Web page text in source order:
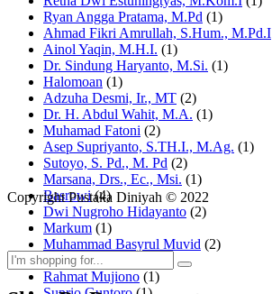
Ryan Angga Pratama, M.Pd (1)
Ahmad Fikri Amrullah, S.Hum., M.Pd.I
Ainol Yaqin, M.H.I. (1)
Dr. Sindung Haryanto, M.Si. (1)
Halomoan (1)
Adzuha Desmi, Ir., MT (2)
Dr. H. Abdul Wahit, M.A. (1)
Muhamad Fatoni (2)
Asep Supriyanto, S.TH.I., M.Ag. (1)
Sutoyo, S. Pd., M. Pd (2)
Marsana, Drs., Ec., Msi. (1)
Basrowi (4)
Dwi Nugroho Hidayanto (2)
Markum (1)
Muhammad Basyrul Muvid (2)
Asyraf Suryadin
Rahmat Mujiono (1)
Copyright Pustaka Diniyah © 2022